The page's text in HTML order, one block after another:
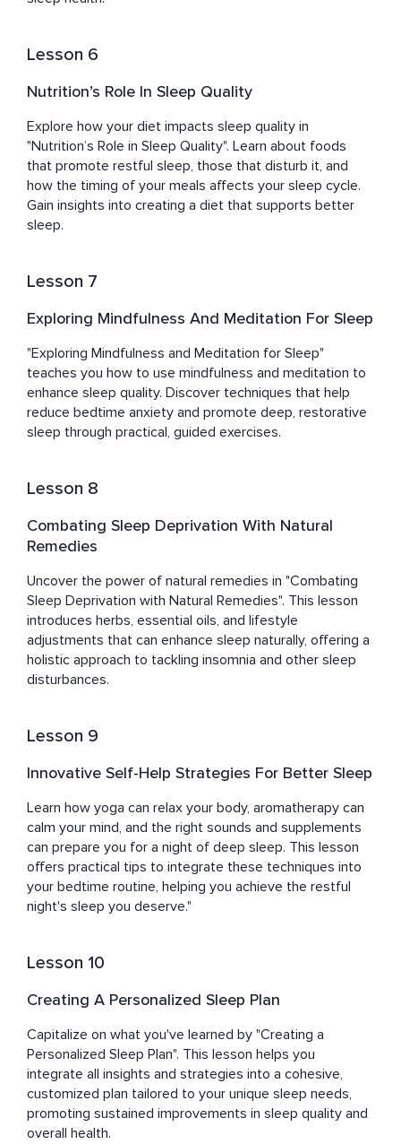
Lesson 6
Nutrition’s Role In Sleep Quality
Explore how your diet impacts sleep quality in
"Nutrition’s Role in Sleep Quality". Learn about foods
that promote restful sleep, those that disturb it, and
how the timing of your meals affects your sleep cycle.
Gain insights into creating a diet that supports better
sleep.
Lesson 7
Exploring Mindfulness And Meditation For Sleep
"Exploring Mindfulness and Meditation for Sleep"
teaches you how to use mindfulness and meditation to
enhance sleep quality. Discover techniques that help
reduce bedtime anxiety and promote deep, restorative
sleep through practical, guided exercises.
Lesson 8
Combating Sleep Deprivation With Natural
Remedies
Uncover the power of natural remedies in "Combating
Sleep Deprivation with Natural Remedies". This lesson
introduces herbs, essential oils, and lifestyle
adjustments that can enhance sleep naturally, offering a
holistic approach to tackling insomnia and other sleep
disturbances.
Lesson 9
Innovative Self-Help Strategies For Better Sleep
Learn how yoga can relax your body, aromatherapy can
calm your mind, and the right sounds and supplements
can prepare you for a night of deep sleep. This lesson
offers practical tips to integrate these techniques into
your bedtime routine, helping you achieve the restful
night's sleep you deserve."
Lesson 10
Creating A Personalized Sleep Plan
Capitalize on what you've learned by "Creating a
Personalized Sleep Plan". This lesson helps you
integrate all insights and strategies into a cohesive,
customized plan tailored to your unique sleep needs,
promoting sustained improvements in sleep quality and
overall health.